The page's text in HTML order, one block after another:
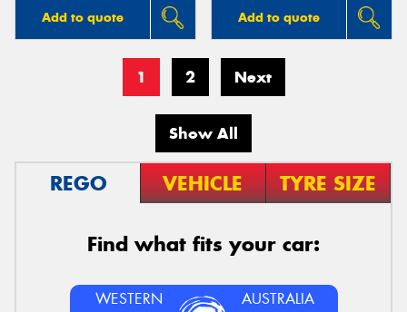
Add to quote Add to quote
1 2 Next
Show All
REGO VEHICLE TYRE SIZE
Find what fits your car:
WESTERN AUSTRALIA